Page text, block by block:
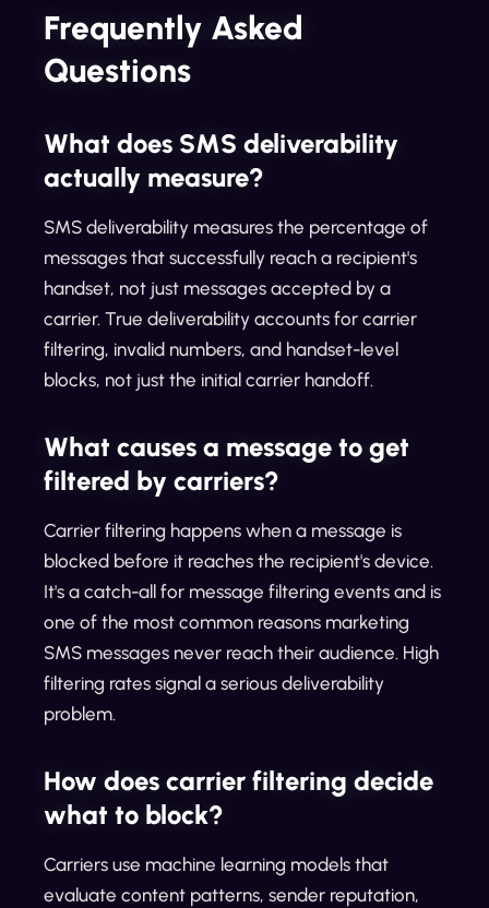
Frequently Asked
Questions
What does SMS deliverability
actually measure?
SMS deliverability measures the percentage of
messages that successfully reach a recipient's
handset, not just messages accepted by a
carrier. True deliverability accounts for carrier
filtering, invalid numbers, and handset-level
blocks, not just the initial carrier handoff.
What causes a message to get
filtered by carriers?
Carrier filtering happens when a message is
blocked before it reaches the recipient's device.
It's a catch-all for message filtering events and is
one of the most common reasons marketing
SMS messages never reach their audience. High
filtering rates signal a serious deliverability
problem.
How does carrier filtering decide
what to block?
Carriers use machine learning models that
evaluate content patterns, sender reputation,